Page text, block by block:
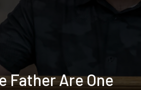
Father Are One